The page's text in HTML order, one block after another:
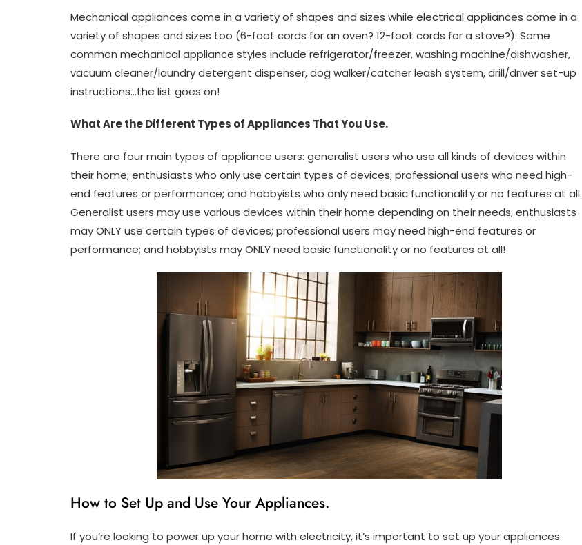
Mechanical appliances come in a variety of shapes and sizes while electrical appliances come in a
variety of shapes and sizes too (6-foot cords for an oven? 12-foot cords for a stove?). Some
common mechanical appliance styles include refrigerator/freezer, washing machine/dishwasher,
vacuum cleaner/laundry detergent dispenser, dog walker/catcher leash system, drill/driver set-up
instructions…the list goes on!
What Are the Different Types of Appliances That You Use.
There are four main types of appliance users: generalist users who use all kinds of devices within
their home; enthusiasts who only use certain types of devices; professional users who need high-
end features or performance; and hobbyists who only need basic functionality or no features at all.
Generalist users may use various devices within their home depending on their needs; enthusiasts
may ONLY use certain types of devices; professional users may need high-end features or
performance; and hobbyists may ONLY need basic functionality or no features at all!
How to Set Up and Use Your Appliances.
If you’re looking to power up your home with electricity, it’s important to set up your appliances